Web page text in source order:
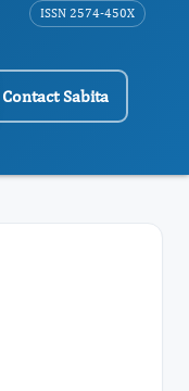
ISSN 2574-450X
Contact Sabita